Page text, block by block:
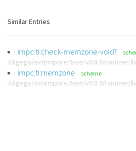
Similar Entries
impc:ti:check-memzone-void?
/digego/extempore/tree/v0.8.9/runtime/
impc:ti:memzone scheme
/digego/extempore/tree/v0.8.9/runtime/